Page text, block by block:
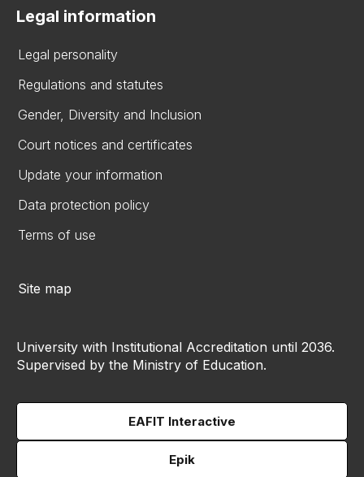
Legal information
Legal personality
Regulations and statutes
Gender, Diversity and Inclusion
Court notices and certificates
Update your information
Data protection policy
Terms of use
Site map
University with Institutional Accreditation until 2036.
Supervised by the Ministry of Education.
EAFIT Interactive
Epik